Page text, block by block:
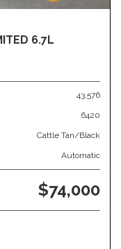
6.7L
43,576
6420
Cattle Tan/Black
Automatic
$74,000